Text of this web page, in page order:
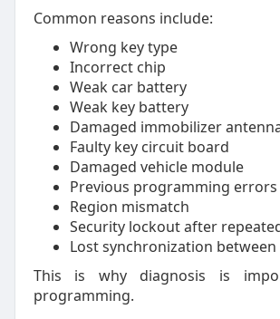
Common reasons include:
Wrong key type
Incorrect chip
Weak car battery
Weak key battery
Damaged immobilizer
Faulty key circuit board
Damaged vehicle module
Previous programming errors
Region mismatch
Security lockout after
Lost synchronization between
This is why diagnosis is
programming.